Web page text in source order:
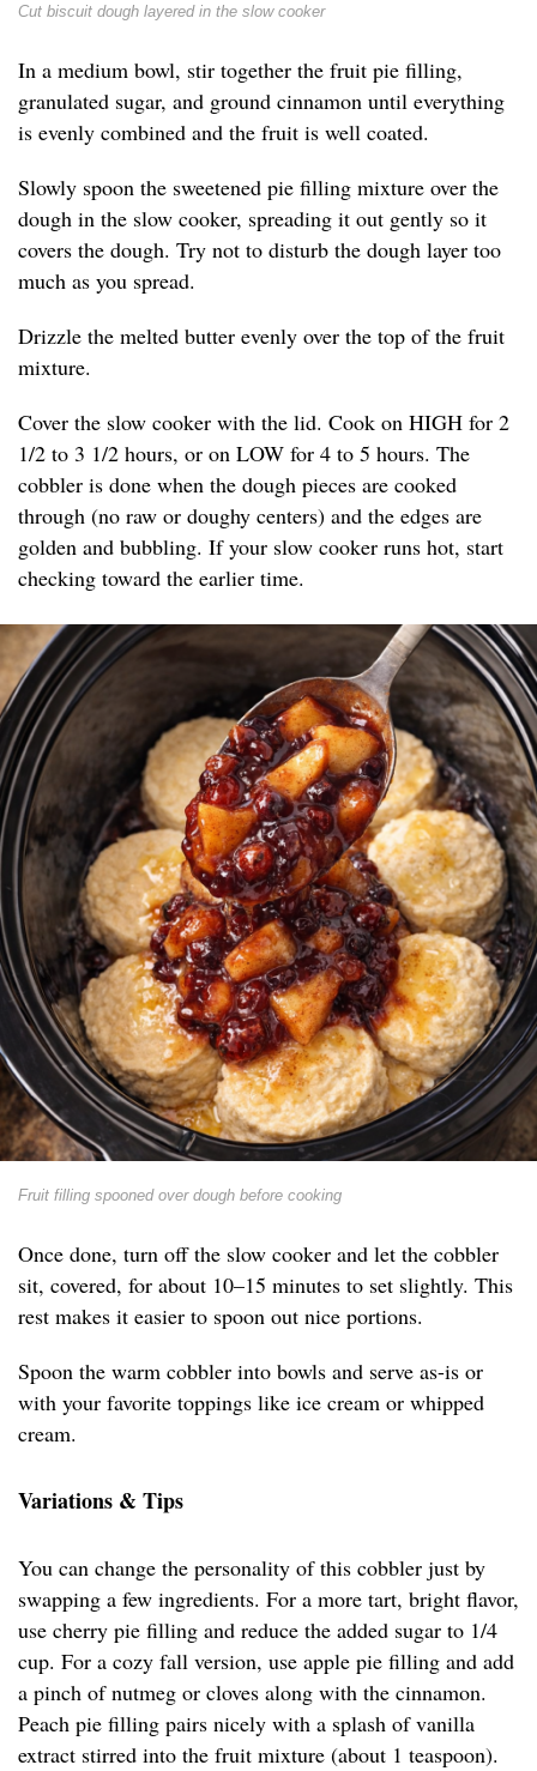
Cut biscuit dough layered in the slow cooker
In a medium bowl, stir together the fruit pie filling,
granulated sugar, and ground cinnamon until everything
is evenly combined and the fruit is well coated.
Slowly spoon the sweetened pie filling mixture over the
dough in the slow cooker, spreading it out gently so it
covers the dough. Try not to disturb the dough layer too
much as you spread.
Drizzle the melted butter evenly over the top of the fruit
mixture.
Cover the slow cooker with the lid. Cook on HIGH for 2
1/2 to 3 1/2 hours, or on LOW for 4 to 5 hours. The
cobbler is done when the dough pieces are cooked
through (no raw or doughy centers) and the edges are
golden and bubbling. If your slow cooker runs hot, start
checking toward the earlier time.
Fruit filling spooned over dough before cooking
Once done, turn off the slow cooker and let the cobbler
sit, covered, for about 10–15 minutes to set slightly. This
rest makes it easier to spoon out nice portions.
Spoon the warm cobbler into bowls and serve as-is or
with your favorite toppings like ice cream or whipped
cream.
Variations & Tips
You can change the personality of this cobbler just by
swapping a few ingredients. For a more tart, bright flavor,
use cherry pie filling and reduce the added sugar to 1/4
cup. For a cozy fall version, use apple pie filling and add
a pinch of nutmeg or cloves along with the cinnamon.
Peach pie filling pairs nicely with a splash of vanilla
extract stirred into the fruit mixture (about 1 teaspoon).